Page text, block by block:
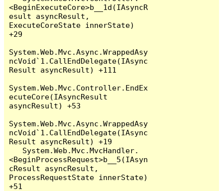
<BeginExecuteCore>b__1d(IAsyncR
esult asyncResult,
ExecuteCoreState innerState)
+29
System.Web.Mvc.Async.WrappedAsy
ncVoid`1.CallEndDelegate(IAsync
Result asyncResult) +111
System.Web.Mvc.Controller.EndEx
ecuteCore(IAsyncResult
asyncResult) +53
System.Web.Mvc.Async.WrappedAsy
ncVoid`1.CallEndDelegate(IAsync
Result asyncResult) +19
<BeginProcessRequest>b__5(IAsyn
cResult asyncResult,
ProcessRequestState innerState)
+51